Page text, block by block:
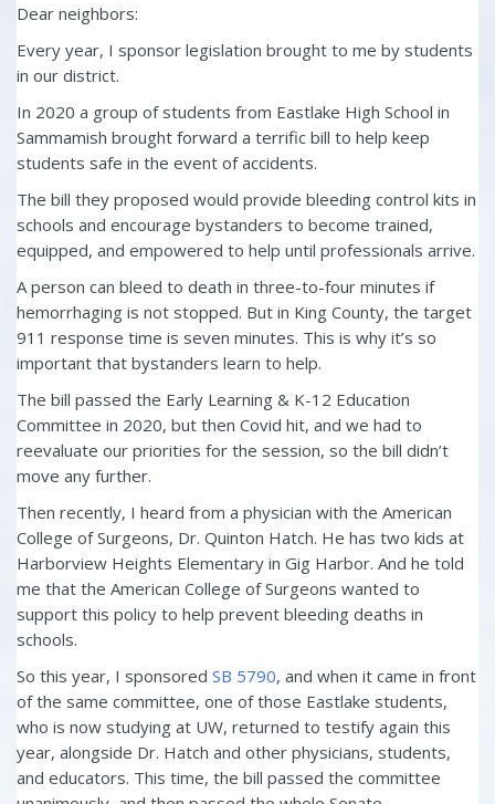
Dear neighbors:
Every year, I sponsor legislation brought to me by students
in our district.
In 2020 a group of students from Eastlake High School in
Sammamish brought forward a terrific bill to help keep
students safe in the event of accidents.
The bill they proposed would provide bleeding control kits in
schools and encourage bystanders to become trained,
equipped, and empowered to help until professionals arrive.
A person can bleed to death in three-to-four minutes if
hemorrhaging is not stopped. But in King County, the target
911 response time is seven minutes. This is why it’s so
important that bystanders learn to help.
The bill passed the Early Learning & K-12 Education
Committee in 2020, but then Covid hit, and we had to
reevaluate our priorities for the session, so the bill didn’t
move any further.
Then recently, I heard from a physician with the American
College of Surgeons, Dr. Quinton Hatch. He has two kids at
Harborview Heights Elementary in Gig Harbor. And he told
me that the American College of Surgeons wanted to
support this policy to help prevent bleeding deaths in
schools.
So this year, I sponsored SB 5790, and when it came in front
of the same committee, one of those Eastlake students,
who is now studying at UW, returned to testify again this
year, alongside Dr. Hatch and other physicians, students,
and educators. This time, the bill passed the committee